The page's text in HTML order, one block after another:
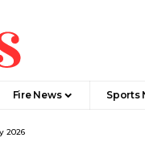
Fire News Sports
2026